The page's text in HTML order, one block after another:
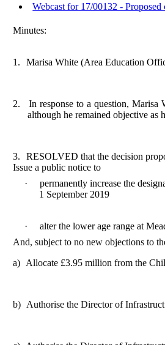
Webcast for 17/00132 -
Minutes:
1. Marisa White (Area Education
2.
In response to a question, Marisa
although he remained objective as
3.
RESOLVED that the decision
Issue a public notice to
·
permanently increase the
1 September 2019
·
alter the lower age range at
And, subject to no new objections to
a) Allocate £3.95 million from the
b) Authorise the Director of